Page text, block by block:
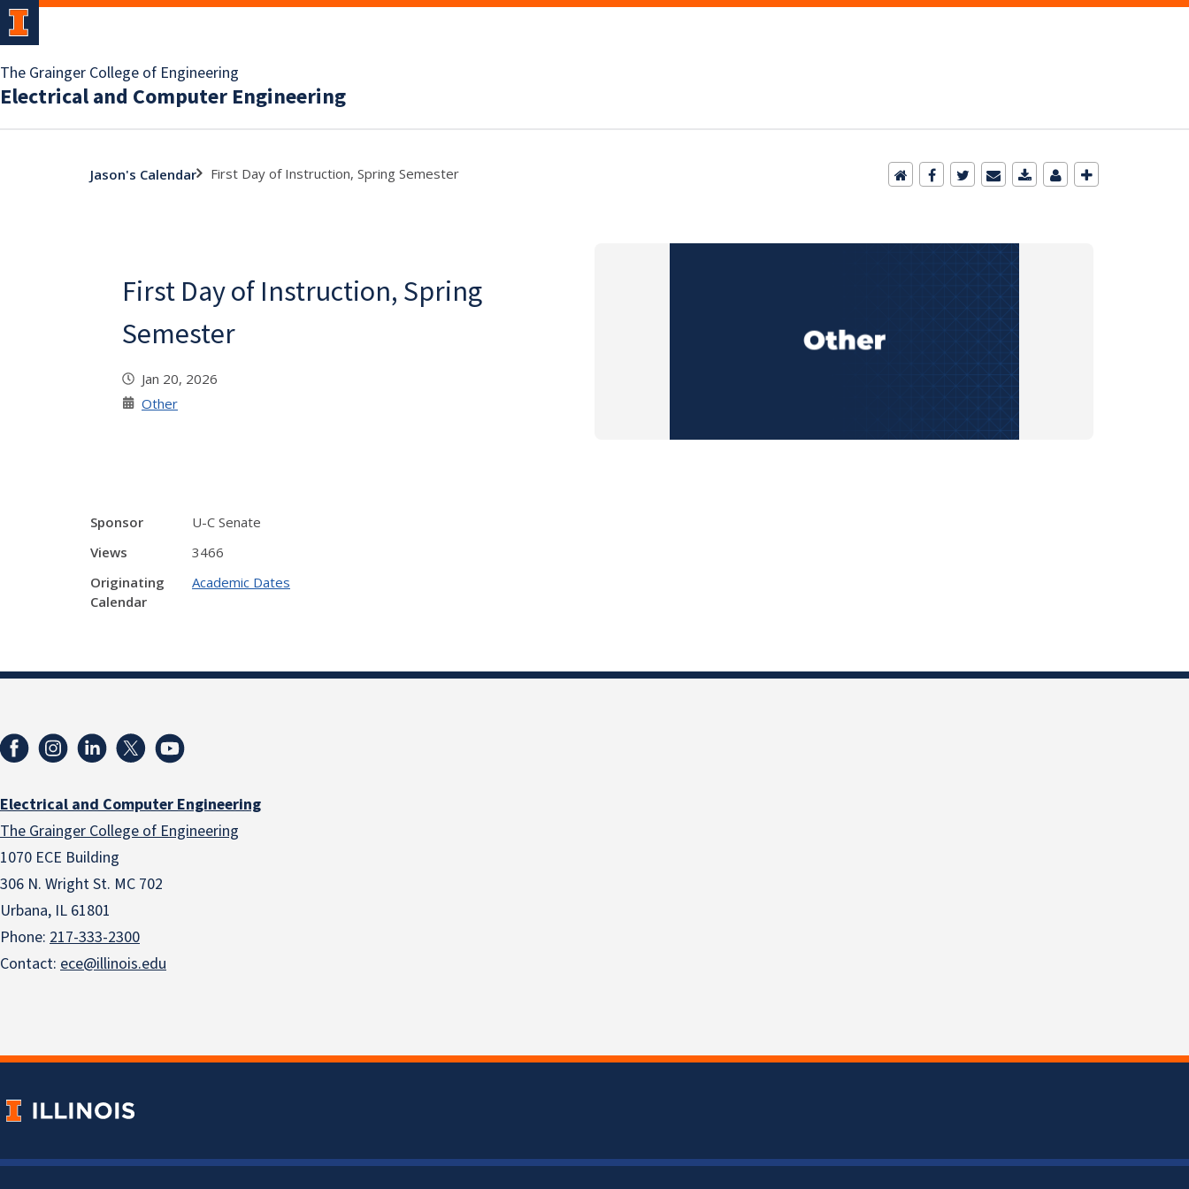
The Grainger College of Engineering
Electrical and Computer Engineering
Jason's Calendar First Day of Instruction, Spring Semester
First Day of Instruction, Spring
Semester
Jan 20, 2026
Other
Sponsor
U-C Senate
Views
3466
Originating
Calendar
Academic Dates
Electrical and Computer Engineering
The Grainger College of Engineering
1070 ECE Building
306 N. Wright St. MC 702
Urbana, IL 61801
Phone: 217-333-2300
Contact: ece@illinois.edu